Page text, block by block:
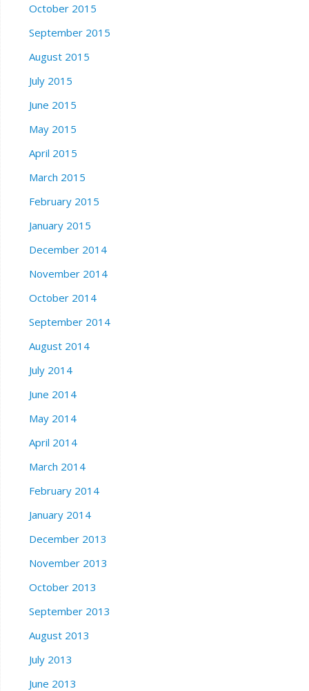
October 2015
September 2015
August 2015
July 2015
June 2015
May 2015
April 2015
March 2015
February 2015
January 2015
December 2014
November 2014
October 2014
September 2014
August 2014
July 2014
June 2014
May 2014
April 2014
March 2014
February 2014
January 2014
December 2013
November 2013
October 2013
September 2013
August 2013
July 2013
June 2013